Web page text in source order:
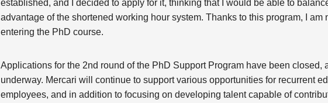
established, and I decided to apply for it, thinking that I would be able to
advantage of the shortened working hour system. Thanks to this program, I
entering the PhD course.
Applications for the 2nd round of the PhD Support Program have been closed,
underway. Mercari will continue to support various opportunities for recurrent
employees, and in addition to focusing on developing talent capable of